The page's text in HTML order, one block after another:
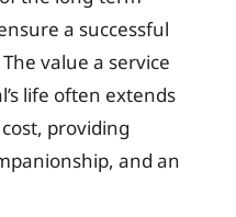
a successful
value a service
life often extends
providing
and an